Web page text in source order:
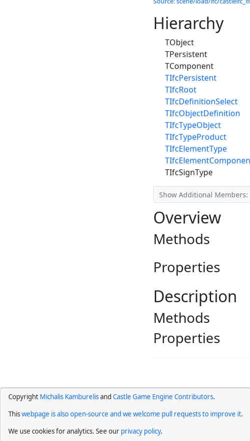
Hierarchy
TObject
TPersistent
TComponent
TIfcPersistent
TIfcRoot
TIfcDefinitionSelect
TIfcObjectDefinition
TIfcTypeObject
TIfcTypeProduct
TIfcElementType
TIfcSignType
Show Additional Members:
Overview
Methods
Properties
Description
Methods
Properties
Copyright Michalis Kamburelisand Castle Game Engine Contributors.
Thiswebpage is also open-source and we welcome pull requests to improve it.
We use cookies for analytics. See our privacy policy.